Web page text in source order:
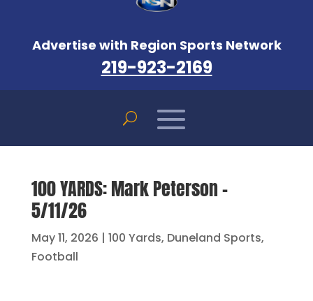
Advertise with Region Sports Network
219-923-2169
100 YARDS: Mark Peterson –
5/11/26
May 11, 2026 | 100 Yards, Duneland Sports,
Football